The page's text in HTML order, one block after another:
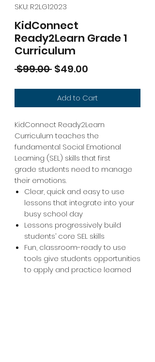
SKU: R2LG12023
KidConnect
Ready2Learn Grade 1
Curriculum
$99.00 Regular
$49.00
Add to Cart
KidConnect Ready2Learn
Curriculum teaches the
fundamental Social Emotional
Learning (SEL) skills that first
grade students need to manage
their emotions.
Clear, quick and easy to use
lessons that integrate into your
busy school day
Lessons progressively build
students’ core SEL skills
Fun, classroom-ready to use
tools give students opportunities
to apply and practice learned